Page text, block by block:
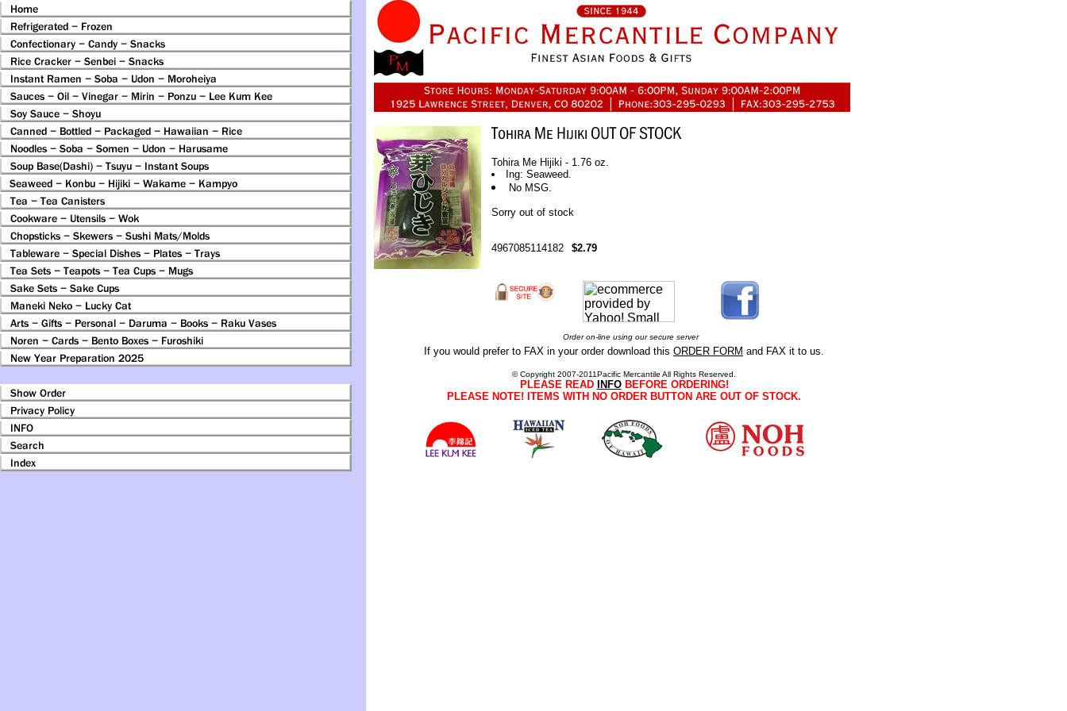
Tohira Me Hijiki - 1.76 oz.
Ing: Seaweed.
No MSG.
Sorry out of stock
4967085114182 $2.79
Order on-line using our secure server
If you would prefer to FAX in your order download this ORDER FORM and FAX it to us.
© Copyright 2007-2011Pacific Mercantile All Rights Reserved.
PLEASE READ INFOBEFORE ORDERING!
PLEASE NOTE! ITEMS WITH NO ORDER BUTTON ARE OUT OF STOCK.